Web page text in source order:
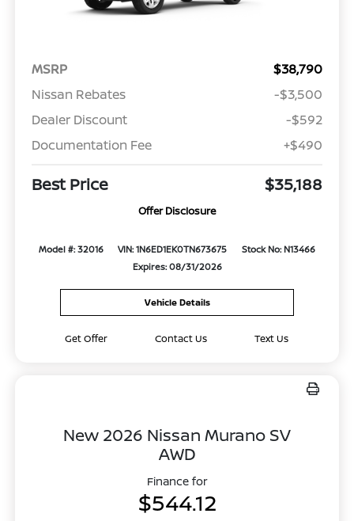
MSRP
$38,790
Nissan Rebates
-$3,500
Dealer Discount
-$592
Documentation Fee
+$490
Best Price $35,188
Offer Disclosure
Model #: 32016 VIN: 1N6ED1EK0TN673675
Stock No: N13466
Expires: 08/31/2026
Vehicle Details
Get Offer Contact Us Text Us
New 2026 Nissan Murano SV
AWD
Finance for
$544.12